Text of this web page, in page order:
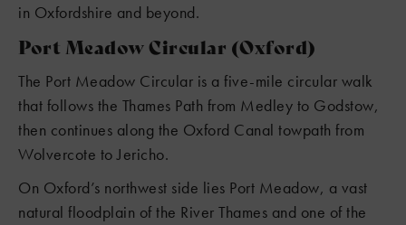
in Oxfordshire and beyond.
Port Meadow Circular (Oxford)
The Port Meadow Circular is a five-mile circular walk
that follows the Thames Path from Medley to Godstow,
then continues along the Oxford Canal towpath from
Wolvercote to Jericho.
On Oxford’s northwest side lies Port Meadow, a vast
natural floodplain of the River Thames and one of the